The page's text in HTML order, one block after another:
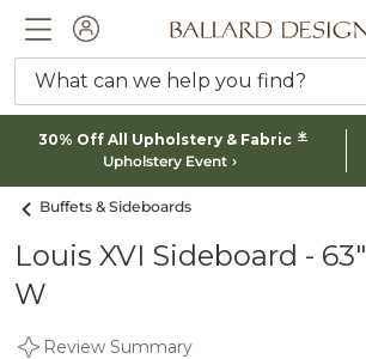
ACCOUNTBallard designs logo
What can we help you find?
30% Off All Upholstery & Fabric *
Upholstery Event
Buffets & Sideboards
Louis XVI Sideboard - 63"
W
Review Summary